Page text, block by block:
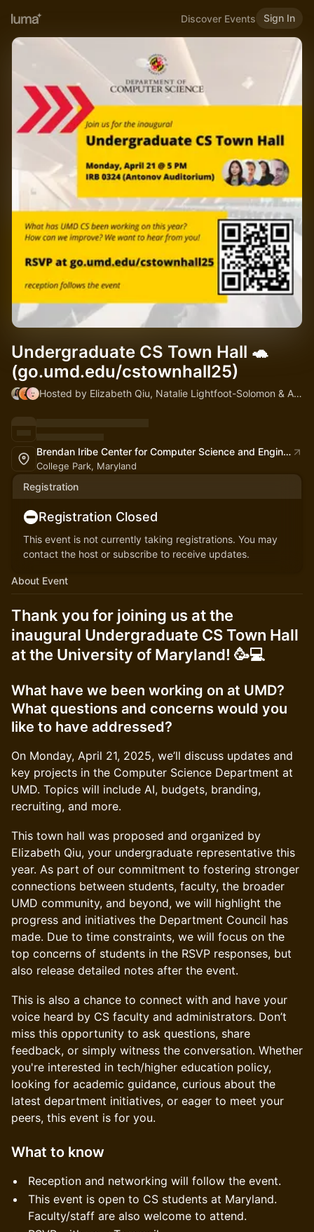
Discover Events Sign In
Undergraduate CS Town Hall 🐢
(go.umd.edu/cstownhall25)
Hosted by Elizabeth Qiu, Natalie Lightfoot-Solomon & Alan Sussman
Brendan Iribe Center for Computer Science and Engineering
College Park, Maryland
Registration
Registration Closed
This event is not currently taking registrations. You may
contact the host or subscribe to receive updates.
About Event
Thank you for joining us at the
inaugural Undergraduate CS Town Hall
at the University of Maryland! 🥳💻
What have we been working on at UMD?
What questions and concerns would you
like to have addressed?
On Monday, April 21, 2025, we’ll discuss updates and
key projects in the Computer Science Department at
UMD. Topics will include AI, budgets, branding,
recruiting, and more.
This town hall was proposed and organized by
Elizabeth Qiu, your undergraduate representative this
year. As part of our commitment to fostering stronger
connections between students, faculty, the broader
UMD community, and beyond, we will highlight the
progress and initiatives the Department Council has
made. Due to time constraints, we will focus on the
top concerns of students in the RSVP responses, but
also release detailed notes after the event.
This is also a chance to connect with and have your
voice heard by CS faculty and administrators. Don’t
miss this opportunity to ask questions, share
feedback, or simply witness the conversation. Whether
you're interested in tech/higher education policy,
looking for academic guidance, curious about the
latest department initiatives, or eager to meet your
peers, this event is for you.
What to know
Reception and networking will follow the event.
This event is open to CS students at Maryland.
Faculty/staff are also welcome to attend.